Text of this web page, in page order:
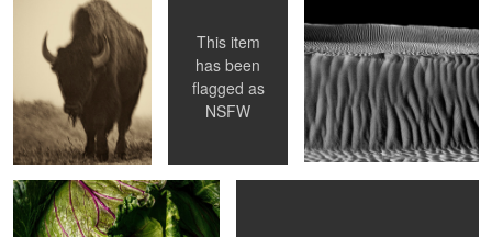
0
This item
has been
flagged as
NSFW
Crucifer My Electric Companion